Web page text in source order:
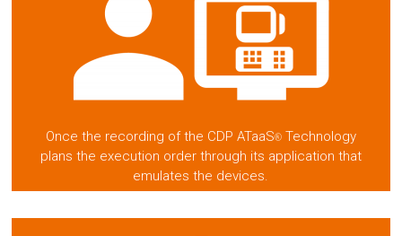
Once the recording of the CDP ATaaS®Technology
plans the execution order through its application that
emulates the devices.